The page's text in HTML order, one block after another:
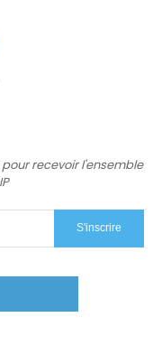
recevoir l'ensemble
S'inscrire